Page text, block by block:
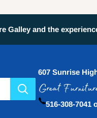
and the
607 Sunrise
516-308-7041